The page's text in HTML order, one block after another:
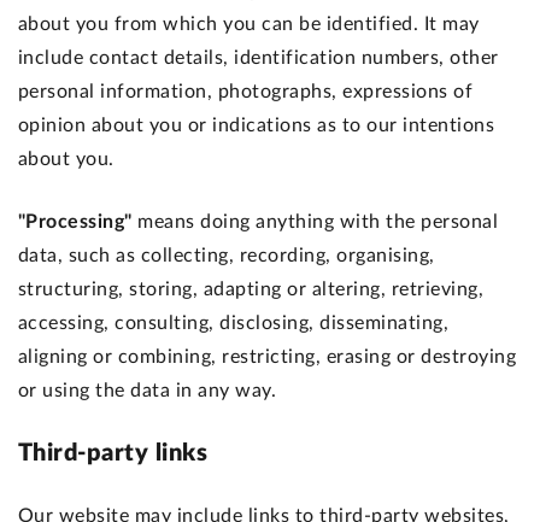
about you from which you can be identified. It may
include contact details, identification numbers, other
personal information, photographs, expressions of
opinion about you or indications as to our intentions
about you.
"Processing" means doing anything with the personal
data, such as collecting, recording, organising,
structuring, storing, adapting or altering, retrieving,
accessing, consulting, disclosing, disseminating,
aligning or combining, restricting, erasing or destroying
or using the data in any way.
Third-party links
Our website may include links to third-party websites,